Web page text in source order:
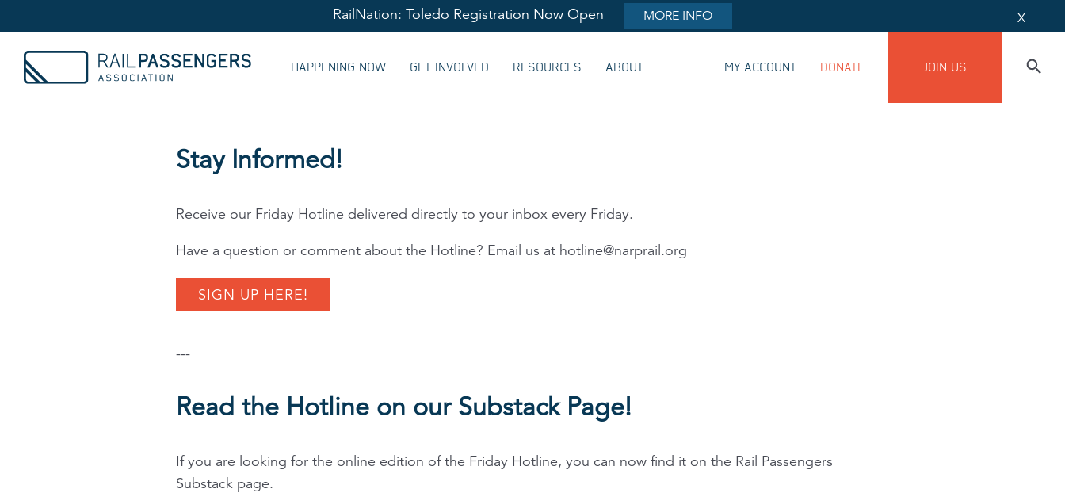
RailNation: Toledo Registration Now Open MORE INFO X
HAPPENING NOW GET INVOLVED RESOURCES ABOUT MY ACCOUNT DONATE JOIN US
Stay Informed!
Receive our Friday Hotline delivered directly to your inbox every Friday.
Have a question or comment about the Hotline? Email us at hotline@narprail.org
SIGN UP HERE!
---
Read the Hotline on our Substack Page!
If you are looking for the online edition of the Friday Hotline, you can now find it on the Rail Passengers
Substack page.